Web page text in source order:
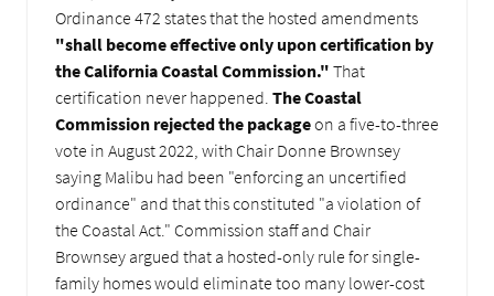
Ordinance 472 states that the hosted amendments
"shall become effective only upon certification by
the California Coastal Commission." That
certification never happened. The Coastal
Commission rejected the packageon a five-to-three
vote in August 2022, with Chair Donne Brownsey
saying Malibu had been "enforcing an uncertified
ordinance" and that this constituted "a violation of
the Coastal Act." Commission staff and Chair
Brownsey argued that a hosted-only rule for single-
family homes would eliminate too many lower-cost